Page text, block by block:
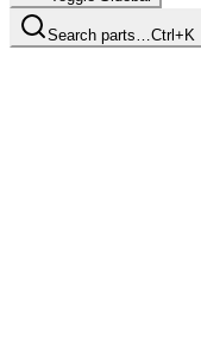
Search parts… Ctrl+K